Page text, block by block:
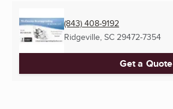
(843) 408-9192
Ridgeville, SC 29472-7354
Get a Quote